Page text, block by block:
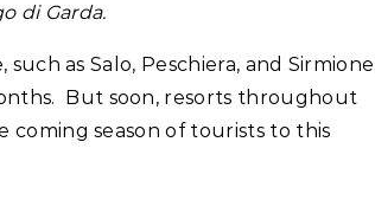
di Garda.
as Salo, Peschiera, and
But soon, resorts throughout
season of tourists to this